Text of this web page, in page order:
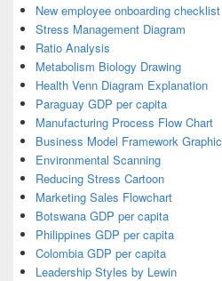
New employee onboarding checklist
Stress Management Diagram
Ratio Analysis
Metabolism Biology Drawing
Health Venn Diagram Explanation
Paraguay GDP per capita
Manufacturing Process Flow Chart
Business Model Framework Graphic
Environmental Scanning
Reducing Stress Cartoon
Marketing Sales Flowchart
Botswana GDP per capita
Philippines GDP per capita
Colombia GDP per capita
Leadership Styles by Lewin